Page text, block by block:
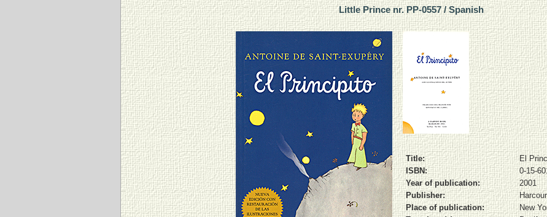
Little Prince nr. PP-0557 / Spanish
Title:
El
ISBN:
0-15-
Year of publication:
2001
Publisher:
Place of publication:
New